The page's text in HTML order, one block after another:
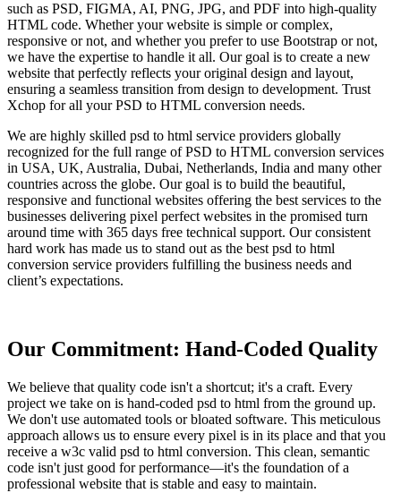
such as PSD, FIGMA, AI, PNG, JPG, and PDF into high-quality
HTML code. Whether your website is simple or complex,
responsive or not, and whether you prefer to use Bootstrap or not,
we have the expertise to handle it all. Our goal is to create a new
website that perfectly reflects your original design and layout,
ensuring a seamless transition from design to development. Trust
Xchop for all your PSD to HTML conversion needs.
We are highly skilled psd to html service providers globally
recognized for the full range of PSD to HTML conversion services
in USA, UK, Australia, Dubai, Netherlands, India and many other
countries across the globe. Our goal is to build the beautiful,
responsive and functional websites offering the best services to the
businesses delivering pixel perfect websites in the promised turn
around time with 365 days free technical support. Our consistent
hard work has made us to stand out as the best psd to html
conversion service providers fulfilling the business needs and
client’s expectations.
Our Commitment: Hand-Coded Quality
We believe that quality code isn't a shortcut; it's a craft. Every
project we take on is hand-coded psd to html from the ground up.
We don't use automated tools or bloated software. This meticulous
approach allows us to ensure every pixel is in its place and that you
receive a w3c valid psd to html conversion. This clean, semantic
code isn't just good for performance—it's the foundation of a
professional website that is stable and easy to maintain.